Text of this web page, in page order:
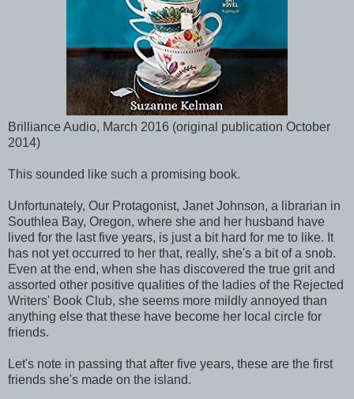
Brilliance Audio, March 2016 (original publication October
2014)
This sounded like such a promising book.
Unfortunately, Our Protagonist, Janet Johnson, a librarian in
Southlea Bay, Oregon, where she and her husband have
lived for the last five years, is just a bit hard for me to like. It
has not yet occurred to her that, really, she's a bit of a snob.
Even at the end, when she has discovered the true grit and
assorted other positive qualities of the ladies of the Rejected
Writers' Book Club, she seems more mildly annoyed than
anything else that these have become her local circle for
friends.
Let's note in passing that after five years, these are the first
friends she's made on the island.